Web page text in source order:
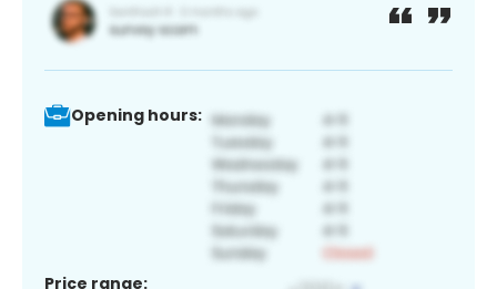
Opening hours:
Price range: